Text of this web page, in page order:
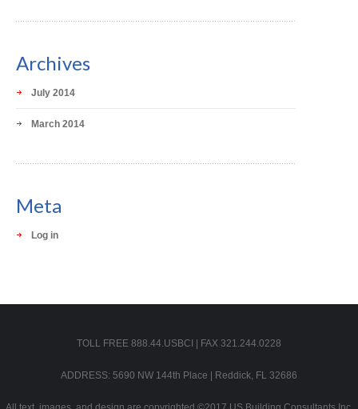
Archives
July 2014
March 2014
Meta
Log in
TOLL FREE 888.44.USBCI | FAX 321.244.0228
ADDRESS: 5690 NW 144th Place | Reddick, FL 32686